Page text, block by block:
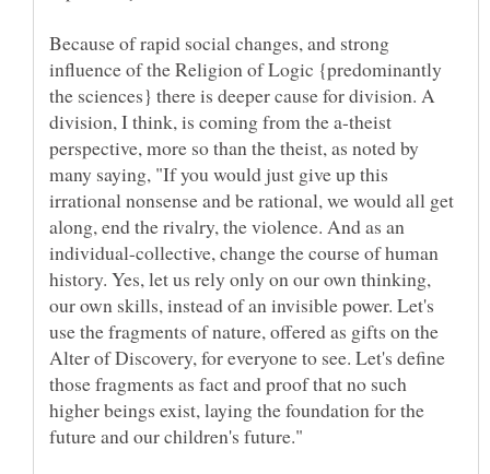
Because of rapid social changes, and strong
influence of the Religion of Logic {predominantly
the sciences} there is deeper cause for division. A
division, I think, is coming from the a-theist
perspective, more so than the theist, as noted by
many saying, "If you would just give up this
irrational nonsense and be rational, we would all get
along, end the rivalry, the violence. And as an
individual-collective, change the course of human
history. Yes, let us rely only on our own thinking,
our own skills, instead of an invisible power. Let's
use the fragments of nature, offered as gifts on the
Alter of Discovery, for everyone to see. Let's define
those fragments as fact and proof that no such
higher beings exist, laying the foundation for the